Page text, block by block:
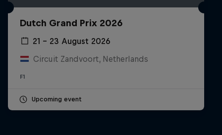
Partners
Careers
Newsletter
Dutch Grand Prix 2026
21 – 23 August 2026
Circuit Zandvoort, Netherlands
F1
Upcoming event